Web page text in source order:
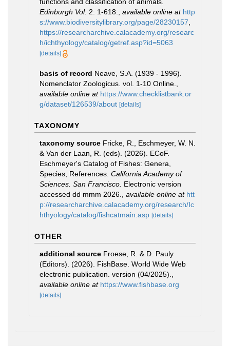
Edinburgh Vol. 2: 1-618. available online at http
s://www.biodiversitylibrary.org/page/28230157
https://researcharchive.calacademy.org/researc
h/ichthyology/catalog/getref.asp?id=5063
[details]
basis of record Neave, S.A. (1939 - 1996).
Nomenclator Zoologicus. vol. 1-10 Online.
available online at https://www.checklistbank.or
g/dataset/126539/about [details]
TAXONOMY
taxonomy source Fricke, R., Eschmeyer, W. N.
& Van der Laan, R. (eds). (2026). ECoF.
Eschmeyer's Catalog of Fishes: Genera,
Species, References. California Academy of
Sciences. San Francisco. Electronic version
accessed dd mmm 2026.
available online at htt
p://researcharchive.calacademy.org/research/Ic
hthyology/catalog/fishcatmain.asp [details]
OTHER
additional source Froese, R. & D. Pauly
(Editors). (2026). FishBase. World Wide Web
electronic publication. version (04/2025).
available online at https://www.fishbase.org
[details]